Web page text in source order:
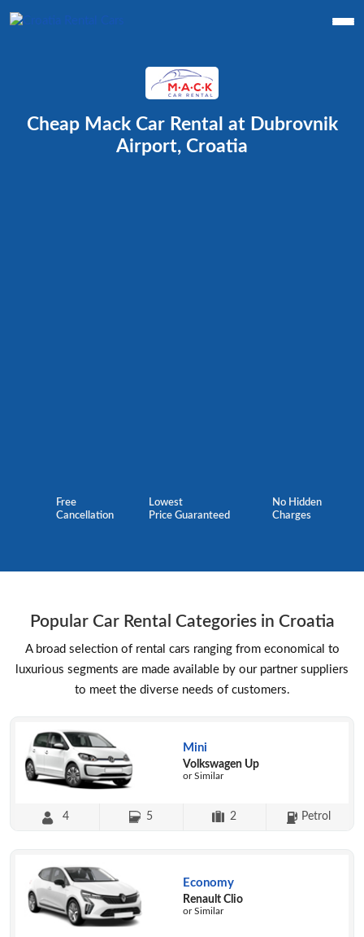
Cheap Mack Car Rental at Dubrovnik
Airport, Croatia
Free
Cancellation
Lowest
Price Guaranteed
No Hidden
Charges
Popular Car Rental Categories in Croatia
A broad selection of rental cars ranging from economical to
luxurious segments are made available by our partner suppliers
to meet the diverse needs of customers.
Mini
Volkswagen Up
or Similar
4 5 2 Petrol
Economy
Renault Clio
or Similar